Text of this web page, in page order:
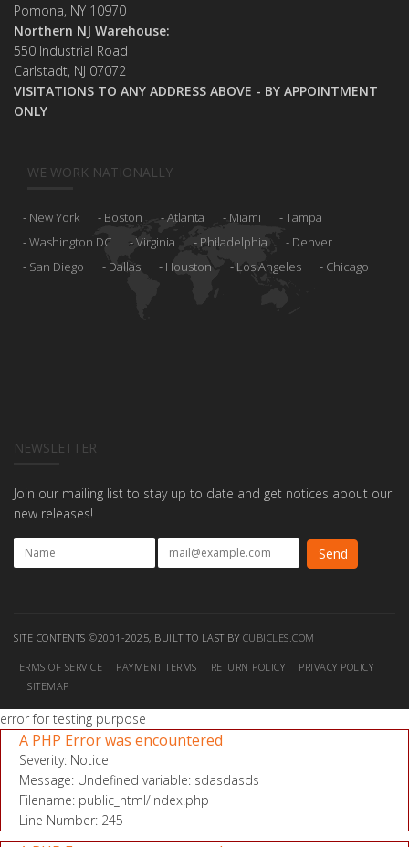
Pomona, NY 10970
Northern NJ Warehouse:
550 Industrial Road
Carlstadt, NJ 07072
VISITATIONS TO ANY ADDRESS ABOVE - BY APPOINTMENT
ONLY
WE WORK NATIONALLY
New York Boston Atlanta Miami
Tampa
Washington DC
Virginia Philadelphia
Denver
San Diego
Dallas Houston Los Angeles Chicago
NEWSLETTER
Join our mailing list to stay up to date and get notices about our
new releases!
SITE CONTENTS ©2001-2025, BUILT TO LAST BY CUBICLES.COM
TERMS OF SERVICE PAYMENT TERMS RETURN POLICY
PRIVACY POLICY
SITEMAP
error for testing purpose
A PHP Error was encountered
Severity: Notice
Message: Undefined variable: sdasdasds
Filename: public_html/index.php
Line Number: 245